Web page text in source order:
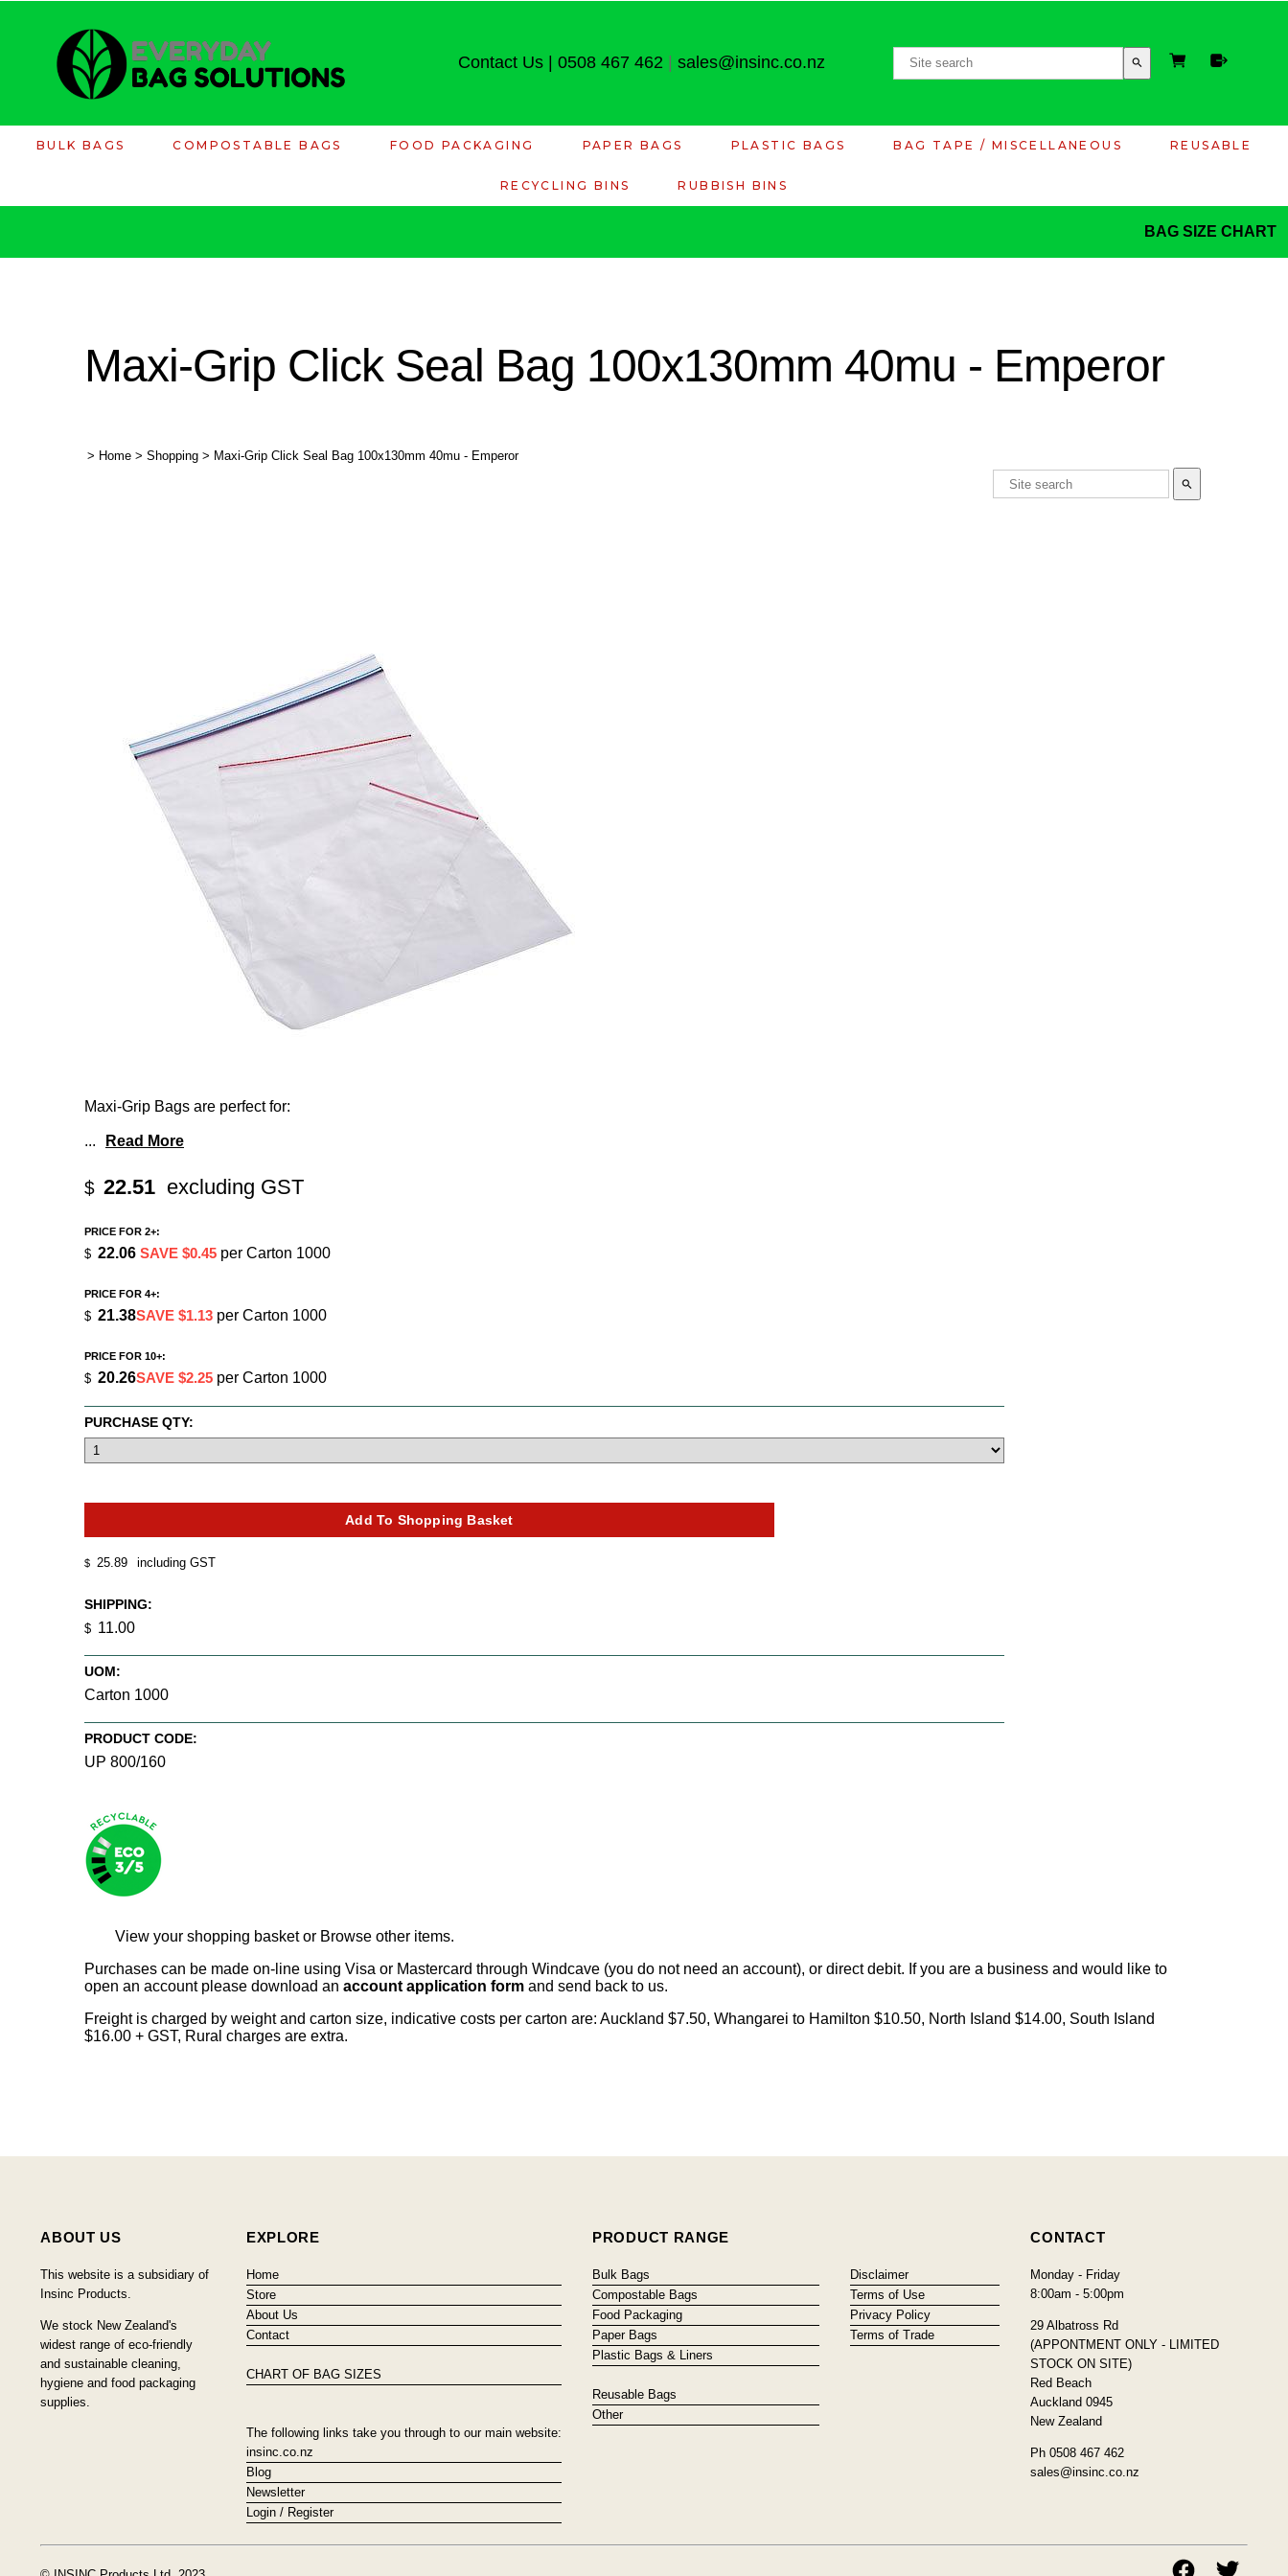
Contact Us| 0508 467 462 sales@insinc.co.nz search
BULK BAGS COMPOSTABLE BAGS FOOD PACKAGING PAPER BAGS PLASTIC BAGS BAG TAPE / MISCELLANEOUS REUSABLE
RECYCLING BINS RUBBISH BINS
BAG SIZE CHART
Maxi-Grip Click Seal Bag 100x130mm 40mu - Emperor
> Home > Shopping > Maxi-Grip Click Seal Bag 100x130mm 40mu - Emperor
search
Maxi-Grip Bags are perfect for:
... Read More
$ 22.51 excluding GST
$ 25.89 including GST
PRICE FOR 2+:
$ 22.06 SAVE $0.45 per Carton 1000
PRICE FOR 4+:
$ 21.38SAVE $1.13 per Carton 1000
PRICE FOR 10+:
$ 20.26SAVE $2.25 per Carton 1000
SHIPPING:
$ 11.00
UOM:
Carton 1000
PRODUCT CODE:
UP 800/160
PURCHASE QTY:
View your shopping basket or Browse other items.
Purchases can be made on-line using Visa or Mastercard through Windcave (you do not need an account), or direct debit. If you are a business and would like to
open an account please download an account application form and send back to us.
Freight is charged by weight and carton size, indicative costs per carton are: Auckland $7.50, Whangarei to Hamilton $10.50, North Island $14.00, South Island
$16.00 + GST, Rural charges are extra.
ABOUT US
This website is a subsidiary of
Insinc Products.
We stock New Zealand's
widest range of eco-friendly
and sustainable cleaning,
hygiene and food packaging
supplies.
EXPLORE
Home
Store
About Us
Contact
CHART OF BAG SIZES
The following links take you through to our main website:
insinc.co.nz
Blog
Newsletter
Login / Register
PRODUCT RANGE
Bulk Bags
Compostable Bags
Food Packaging
Paper Bags
Plastic Bags & Liners
Reusable Bags
Other
Disclaimer
Terms of Use
Privacy Policy
Terms of Trade
CONTACT
Monday - Friday
8:00am - 5:00pm
29 Albatross Rd
(APPONTMENT ONLY - LIMITED
STOCK ON SITE)
Red Beach
Auckland 0945
New Zealand
Ph 0508 467 462
sales@insinc.co.nz